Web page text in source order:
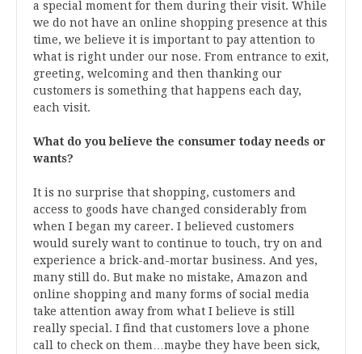
a special moment for them during their visit. While
we do not have an online shopping presence at this
time, we believe it is important to pay attention to
what is right under our nose. From entrance to exit,
greeting, welcoming and then thanking our
customers is something that happens each day,
each visit.
What do you believe the consumer today needs or
wants?
It is no surprise that shopping, customers and
access to goods have changed considerably from
when I began my career. I believed customers
would surely want to continue to touch, try on and
experience a brick-and-mortar business. And yes,
many still do. But make no mistake, Amazon and
online shopping and many forms of social media
take attention away from what I believe is still
really special. I find that customers love a phone
call to check on them…maybe they have been sick,